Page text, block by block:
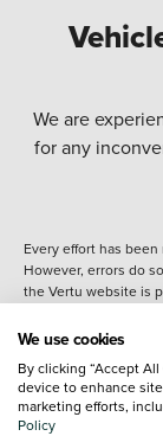
We are
for any
Every effort has
However, errors do
the Vertu website is
details of the vehicle
content nor any
introduction to a
commission.
We use cookies
By clicking “Accept
device to enhance
marketing efforts,
Policy